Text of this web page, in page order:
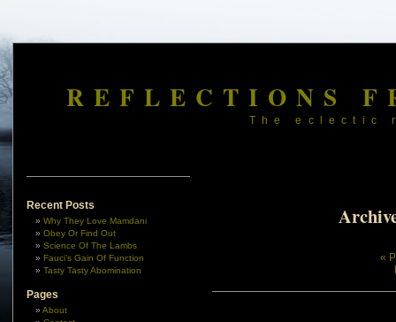
REFLECTIONS
The eclectic
Recent Posts
Why They Love Mamdani
Obey Or Find Out
Science Of The Lambs
Fauci’s Gain Of Function
Tasty Tasty Abomination
Pages
About
«